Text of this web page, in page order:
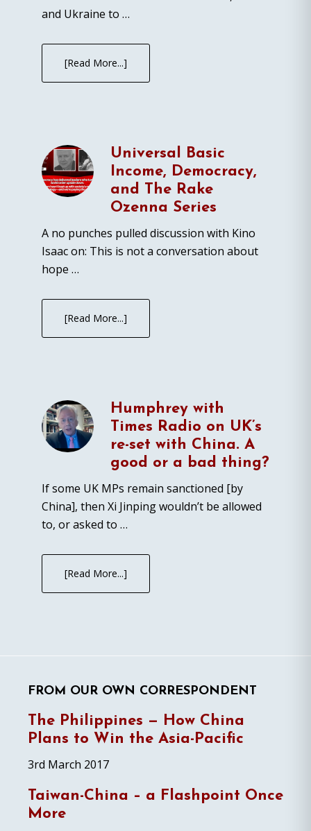
and Ukraine to …
[Read More...]
Universal Basic
Income, Democracy,
and The Rake
Ozenna Series
A no punches pulled discussion with Kino
Isaac on: This is not a conversation about
hope …
[Read More...]
Humphrey with
Times Radio on UK’s
re-set with China. A
good or a bad thing?
If some UK MPs remain sanctioned [by
China], then Xi Jinping wouldn’t be allowed
to, or asked to …
[Read More...]
FROM OUR OWN CORRESPONDENT
The Philippines — How China
Plans to Win the Asia-Pacific
3rd March 2017
Taiwan-China – a Flashpoint Once
More